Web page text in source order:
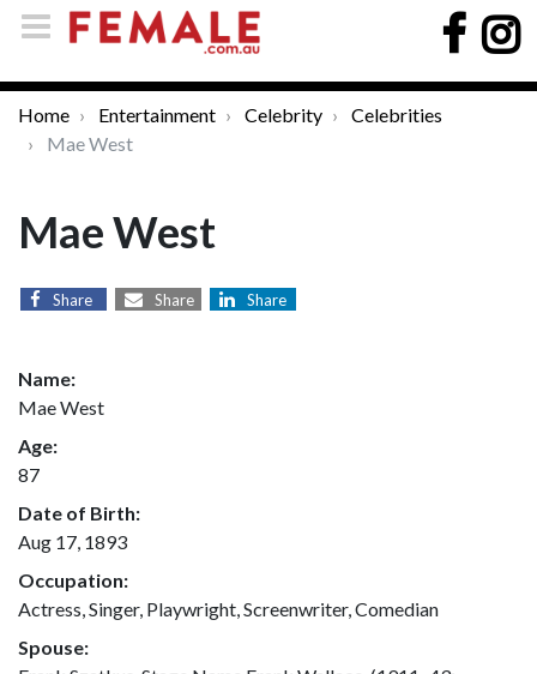
Home Entertainment Celebrity
Celebrities
Mae West
Mae West
Share Share Share
Name:
Mae West
Age:
87
Date of Birth:
Aug 17, 1893
Occupation:
Actress, Singer, Playwright, Screenwriter, Comedian
Spouse: